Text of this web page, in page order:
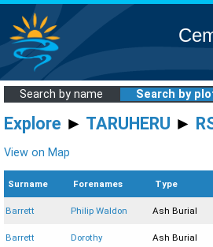
Search by name Search by
Explore ► TARUHERU ►
View on Map
Surname Forenames Type
Barrett Philip Waldon Ash Burial
Barrett Dorothy Ash Burial